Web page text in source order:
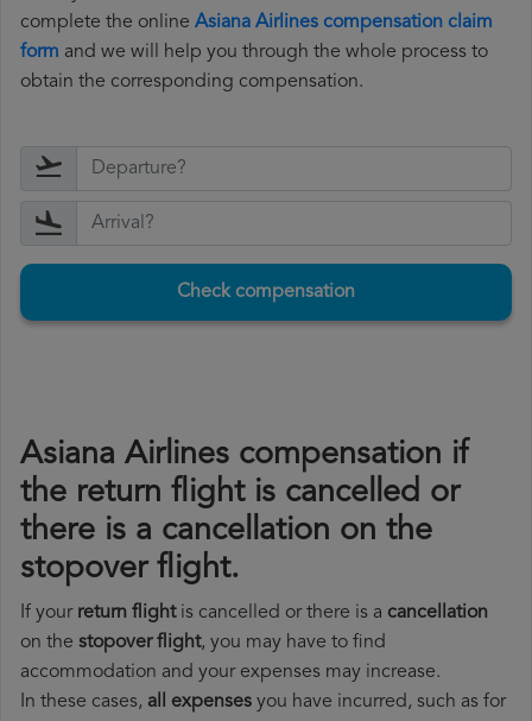
complete the online Asiana Airlines compensation claim
form and we will help you through the whole process to
obtain the corresponding compensation.
Check compensation
Asiana Airlines compensation if
the return flight is cancelled or
there is a cancellation on the
stopover flight.
If your return flightis cancelled or there is a cancellation
on the stopover flight, you may have to find
accommodation and your expenses may increase.
In these cases, all expenses you have incurred, such as for